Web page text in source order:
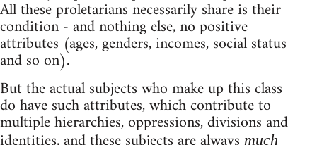
All these proletarians necessarily share is their
condition - and nothing else, no positive
attributes (ages, genders, incomes, social status
and so on).
But the actual subjects who make up this class
do have such attributes, which contribute to
multiple hierarchies, oppressions, divisions and
much